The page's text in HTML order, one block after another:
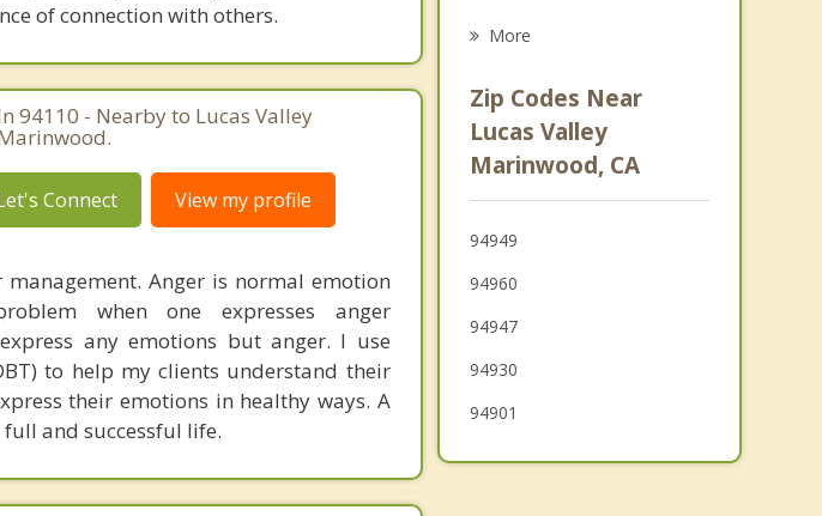
of connection with others.
94110 - Nearby to Lucas Valley
Connect View my profile
Anger is normal emotion
when one expresses anger
any emotions but anger. I use
to help my clients understand their
their emotions in healthy ways. A
and successful life.
Forest Knolls
Larkspur
More
Zip Codes Near
Lucas Valley
Marinwood, CA
94949
94960
94947
94930
94901